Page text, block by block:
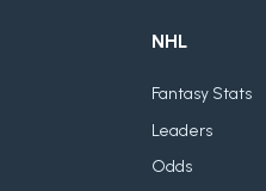
NHL
Fantasy Stats
Leaders
Odds